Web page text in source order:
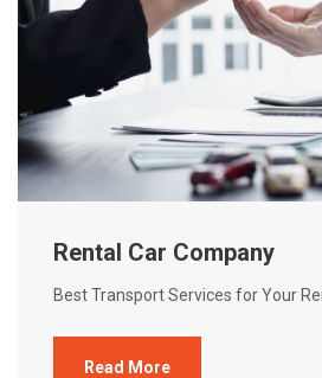
Rental Car Company
Best Transport Services for Your
Read More